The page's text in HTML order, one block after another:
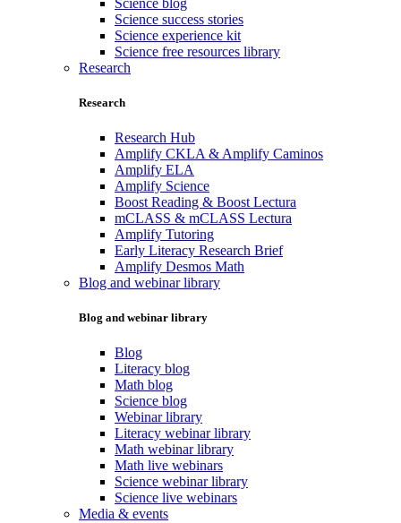
Science success stories
Science experience kit
Science free resources library
Research
Research
Research Hub
Amplify CKLA & Amplify Caminos
Amplify ELA
Amplify Science
Boost Reading & Boost Lectura
mCLASS & mCLASS Lectura
Amplify Tutoring
Early Literacy Research Brief
Amplify Desmos Math
Blog and webinar library
Blog and webinar library
Blog
Literacy blog
Math blog
Science blog
Webinar library
Literacy webinar library
Math webinar library
Math live webinars
Science webinar library
Science live webinars
Media & events